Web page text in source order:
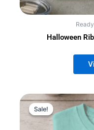
Halloween
Sale!
Sale!